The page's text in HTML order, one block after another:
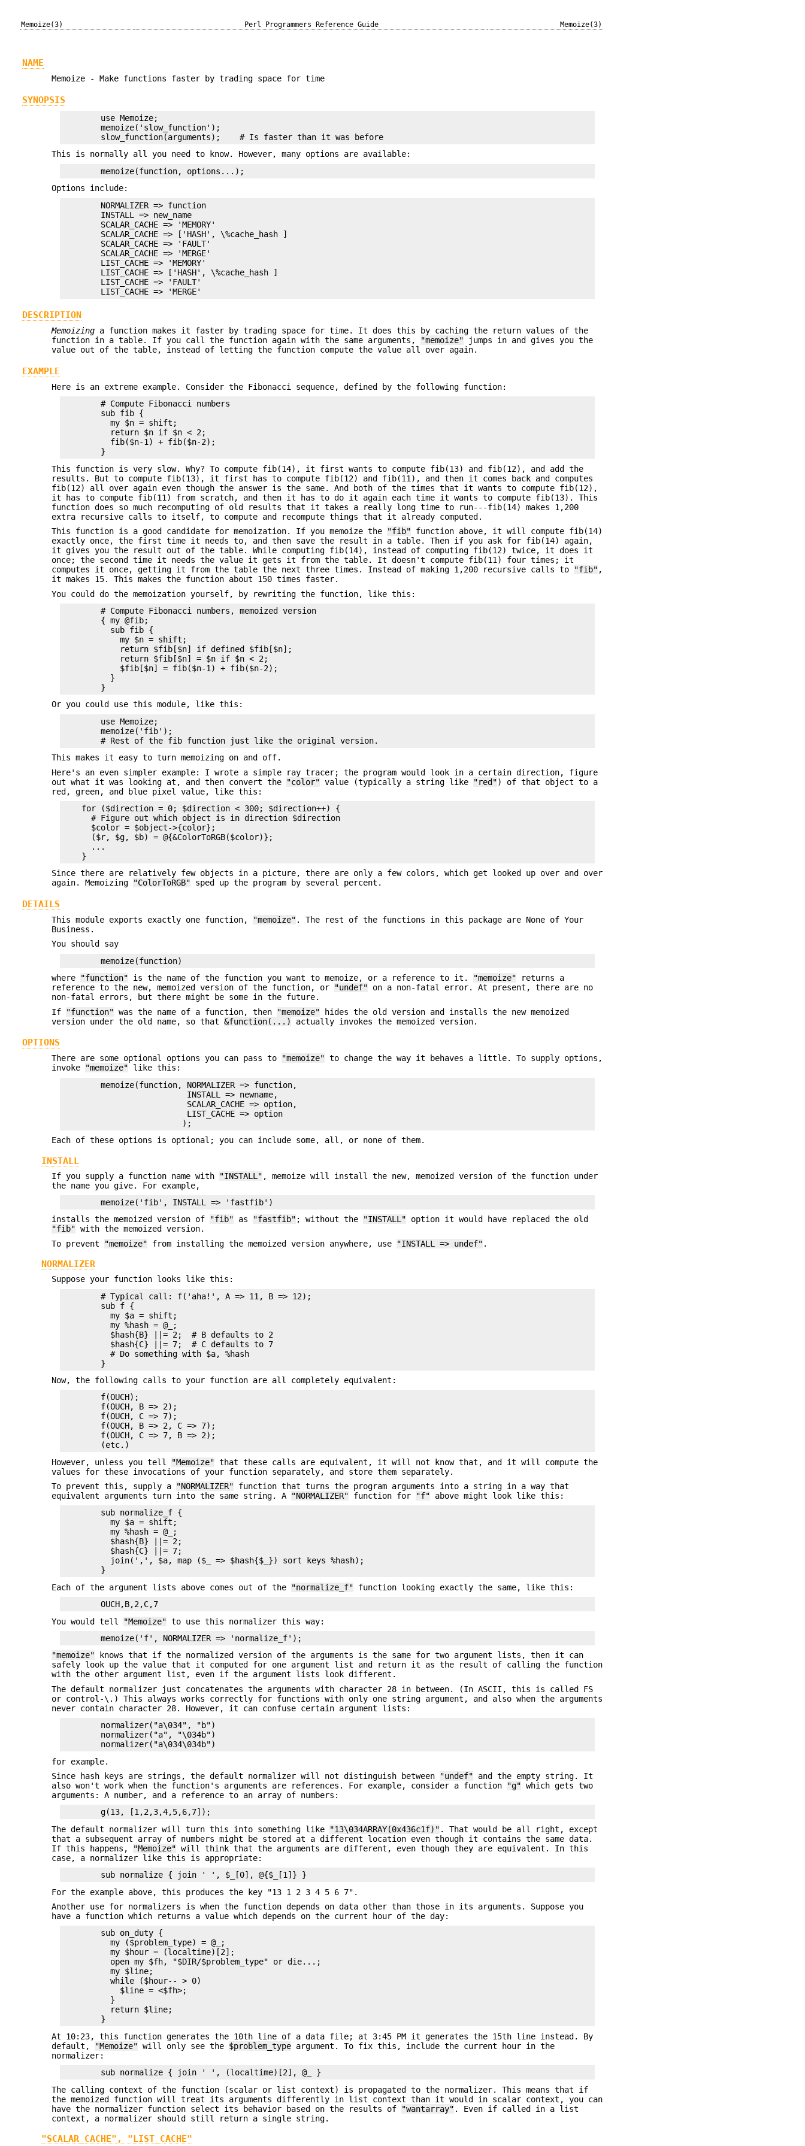
Memoize(3) Perl Programmers Reference Guide Memoize(3)
NAME
Memoize - Make functions faster by trading space for time
SYNOPSIS
        use Memoize;
        memoize('slow_function');
This is normally all you need to know. However, many options are available:
Options include:
        NORMALIZER => function
        INSTALL => new_name
        SCALAR_CACHE => 'MEMORY'
        SCALAR_CACHE => ['HASH', \%cache_hash ]
        SCALAR_CACHE => 'FAULT'
        SCALAR_CACHE => 'MERGE'
        LIST_CACHE => 'MEMORY'
        LIST_CACHE => ['HASH', \%cache_hash ]
        LIST_CACHE => 'FAULT'
DESCRIPTION
Memoizing a function makes it faster by trading space for time. It does this by caching the return values of the
function in a table. If you call the function again with the same arguments,
"memoize" jumps in and gives you the
value out of the table, instead of letting the function compute the value all over again.
EXAMPLE
Here is an extreme example. Consider the Fibonacci sequence, defined by the following function:
        # Compute Fibonacci numbers
        sub fib {
          my $n = shift;
          return $n if $n < 2;
          fib($n-1) + fib($n-2);
This function is very slow. Why? To compute fib(14), it first wants to compute fib(13) and fib(12), and add the
results. But to compute fib(13), it first has to compute fib(12) and fib(11), and then it comes back and computes
fib(12) all over again even though the answer is the same. And both of the times that it wants to compute fib(12),
it has to compute fib(11) from scratch, and then it has to do it again each time it wants to compute fib(13). This
function does so much recomputing of old results that it takes a really long time to run---fib(14) makes 1,200
extra recursive calls to itself, to compute and recompute things that it already computed.
This function is a good candidate for memoization. If you memoize the
"fib" function above, it will compute fib(14)
exactly once, the first time it needs to, and then save the result in a table. Then if you ask for fib(14) again,
it gives you the result out of the table. While computing fib(14), instead of computing fib(12) twice, it does it
once; the second time it needs the value it gets it from the table. It doesn't compute fib(11) four times; it
computes it once, getting it from the table the next three times. Instead of making 1,200 recursive calls to
"fib" ,
it makes 15. This makes the function about 150 times faster.
You could do the memoization yourself, by rewriting the function, like this:
        # Compute Fibonacci numbers, memoized version
        { my @fib;
          sub fib {
            my $n = shift;
            return $fib[$n] if defined $fib[$n];
            return $fib[$n] = $n if $n < 2;
            $fib[$n] = fib($n-1) + fib($n-2);
          }
Or you could use this module, like this:
        use Memoize;
        memoize('fib');
This makes it easy to turn memoizing on and off.
Here's an even simpler example: I wrote a simple ray tracer; the program would look in a certain direction, figure
out what it was looking at, and then convert the
"color" value (typically a string like "red") of that object to a
red, green, and blue pixel value, like this:
    for ($direction = 0; $direction < 300; $direction++) {
      # Figure out which object is in direction $direction
      $color = $object->{color};
      ($r, $g, $b) = @{&ColorToRGB($color)};
      ...
Since there are relatively few objects in a picture, there are only a few colors, which get looked up over and over
again. Memoizing
"ColorToRGB" sped up the program by several percent.
DETAILS
This module exports exactly one function, "memoize" . The rest of the functions in this package are None of Your
Business.
You should say
where
"function" is the name of the function you want to memoize, or a reference to it. "memoize" returns a
reference to the new, memoized version of the function, or
"undef" on a non-fatal error. At present, there are no
non-fatal errors, but there might be some in the future.
If
"function" was the name of a function, then "memoize" hides the old version and installs the new memoized
version under the old name, so that&function(...) actually invokes the memoized version.
OPTIONS
There are some optional options you can pass to "memoize" to change the way it behaves a little. To supply options,
invoke
"memoize" like this:
        memoize(function, NORMALIZER => function,
                          INSTALL => newname,
                          SCALAR_CACHE => option,
                          LIST_CACHE => option
Each of these options is optional; you can include some, all, or none of them.
INSTALL
If you supply a function name with "INSTALL" , memoize will install the new, memoized version of the function under
the name you give. For example,
installs the memoized version of
"fib" as "fastfib" ; without the "INSTALL" option it would have replaced the old
"fib" with the memoized version.
To prevent
"memoize" from installing the memoized version anywhere, use "INSTALL => undef" .
NORMALIZER
Suppose your function looks like this:
        # Typical call: f('aha!', A => 11, B => 12);
        sub f {
          my $a = shift;
          my %hash = @_;
          $hash{B} ||= 2;  # B defaults to 2
          $hash{C} ||= 7;  # C defaults to 7
          # Do something with $a, %hash
Now, the following calls to your function are all completely equivalent:
        f(OUCH);
        f(OUCH, B => 2);
        f(OUCH, C => 7);
        f(OUCH, B => 2, C => 7);
        f(OUCH, C => 7, B => 2);
However, unless you tell
"Memoize" that these calls are equivalent, it will not know that, and it will compute the
values for these invocations of your function separately, and store them separately.
To prevent this, supply a
"NORMALIZER" function that turns the program arguments into a string in a way that
equivalent arguments turn into the same string. A
"NORMALIZER" function for "f" above might look like this:
        sub normalize_f {
          my $a = shift;
          my %hash = @_;
          $hash{B} ||= 2;
          $hash{C} ||= 7;
          join(',', $a, map ($_ => $hash{$_}) sort keys %hash);
Each of the argument lists above comes out of the
"normalize_f" function looking exactly the same, like this:
You would tell
"Memoize" to use this normalizer this way:
"memoize" knows that if the normalized version of the arguments is the same for two argument lists, then it can
safely look up the value that it computed for one argument list and return it as the result of calling the function
with the other argument list, even if the argument lists look different.
The default normalizer just concatenates the arguments with character 28 in between. (In ASCII, this is called FS
or control-\.) This always works correctly for functions with only one string argument, and also when the arguments
never contain character 28. However, it can confuse certain argument lists:
        normalizer("a\034", "b")
        normalizer("a", "\034b")
for example.
Since hash keys are strings, the default normalizer will not distinguish between
"undef" and the empty string. It
also won't work when the function's arguments are references. For example, consider a function
"g" which gets two
arguments: A number, and a reference to an array of numbers:
The default normalizer will turn this into something like
"13\034ARRAY(0x436c1f)" . That would be all right, except
that a subsequent array of numbers might be stored at a different location even though it contains the same data.
If this happens,
"Memoize" will think that the arguments are different, even though they are equivalent. In this
case, a normalizer like this is appropriate:
For the example above, this produces the key "13 1 2 3 4 5 6 7".
Another use for normalizers is when the function depends on data other than those in its arguments. Suppose you
have a function which returns a value which depends on the current hour of the day:
        sub on_duty {
          my ($problem_type) = @_;
          my $hour = (localtime)[2];
          open my $fh, "$DIR/$problem_type" or die...;
          my $line;
          while ($hour-- > 0)
            $line = <$fh>;
          }
          return $line;
At 10:23, this function generates the 10th line of a data file; at 3:45 PM it generates the 15th line instead. By
default,
"Memoize" will only see the $problem_type argument. To fix this, include the current hour in the
normalizer:
The calling context of the function (scalar or list context) is propagated to the normalizer. This means that if
the memoized function will treat its arguments differently in list context than it would in scalar context, you can
have the normalizer function select its behavior based on the results of
"wantarray" . Even if called in a list
context, a normalizer should still return a single string.
"SCALAR_CACHE", "LIST_CACHE"